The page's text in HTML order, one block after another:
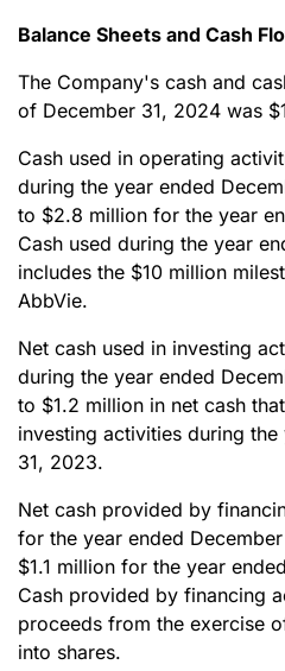
Balance Sheets and Cash
The Company's cash and
of December 31, 2024 was
Cash used in operating
during the year ended
to $2.8 million for the year
Cash used during the year
includes the $10 million
AbbVie.
Net cash used in investing
during the year ended
to $1.2 million in net cash
investing activities during
31, 2023.
Net cash provided by
for the year ended
$1.1 million for the year
Cash provided by financing
proceeds from the exercise
into shares.